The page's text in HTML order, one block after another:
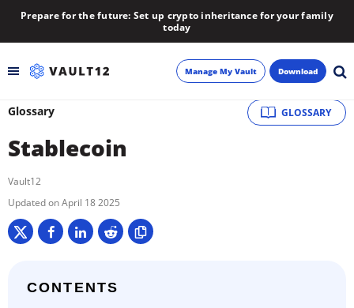
Prepare for the future: Set up crypto inheritance for your family
today
Learn
Blog
About
Manage My Vault Download
GLOSSARY
Glossary
Stablecoin
Vault12
April 18 2025
CONTENTS